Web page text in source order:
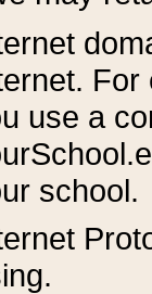
For
use a
school.